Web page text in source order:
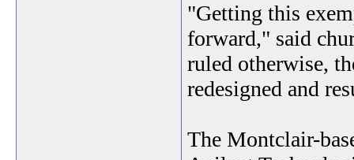
"Getting this
forward," said
ruled otherwise,
redesigned and
The Montclair-